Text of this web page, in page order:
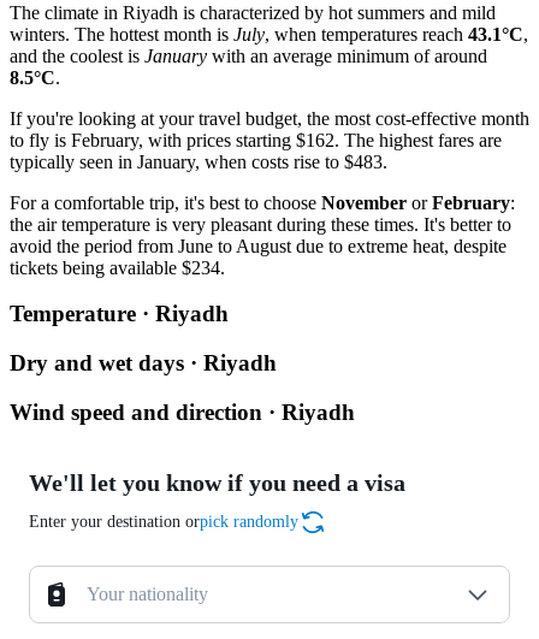
The climate in Riyadh is characterized by hot summers and mild
winters. The hottest month is July, when temperatures reach 43.1°C,
and the coolest is January with an average minimum of around
8.5°C.
If you're looking at your travel budget, the most cost-effective month
to fly is February, with prices starting $162. The highest fares are
typically seen in January, when costs rise to $483.
For a comfortable trip, it's best to choose November orFebruary:
the air temperature is very pleasant during these times. It's better to
avoid the period from June to August due to extreme heat, despite
tickets being available $234.
Temperature · Riyadh
Dry and wet days · Riyadh
Wind speed and direction · Riyadh
We'll let you know if you need a visa
Enter your destination orpick randomly
Your nationality